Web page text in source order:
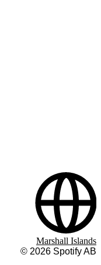
© 2026 Spotify AB
Marshall Islands